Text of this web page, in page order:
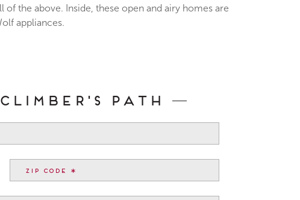
the above. Inside, these open and airy homes are
appliances.
Path